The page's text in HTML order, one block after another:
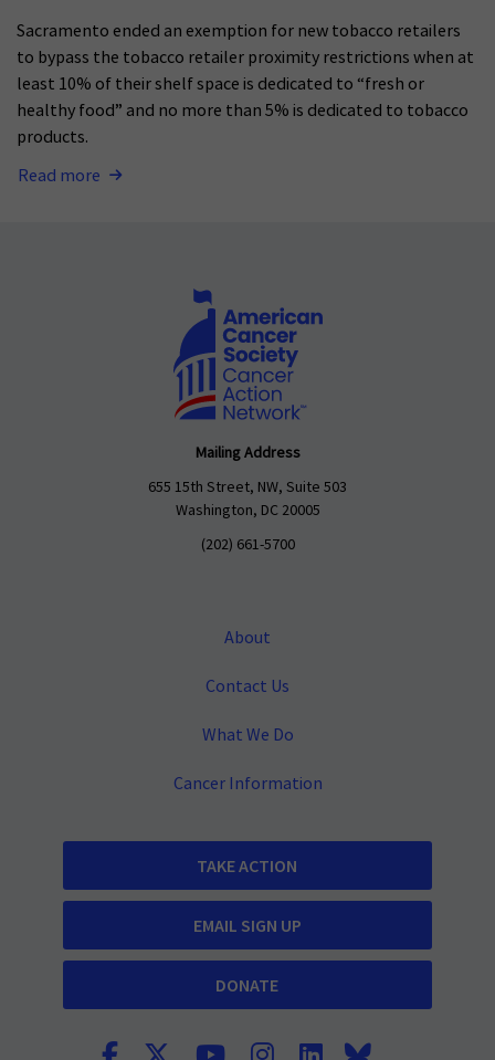
Sacramento ended an exemption for new tobacco retailers
to bypass the tobacco retailer proximity restrictions when at
least 10% of their shelf space is dedicated to “fresh or
healthy food” and no more than 5% is dedicated to tobacco
products.
Read more
Mailing Address
655 15th Street, NW, Suite 503
Washington, DC 20005
(202) 661-5700
About
Contact Us
What We Do
Cancer Information
TAKE ACTION
EMAIL SIGN UP
DONATE